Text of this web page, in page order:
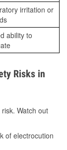
irritation or
ability to
Risks in
Watch out
of electrocution